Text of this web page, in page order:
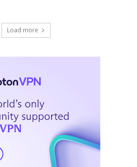
Load more